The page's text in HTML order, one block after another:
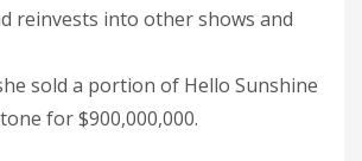
reinvests into other shows and
sold a portion of Hello Sunshine
for $900,000,000.